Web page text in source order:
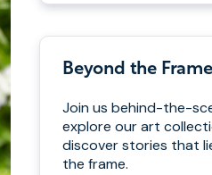
Beyond the Frame
Join us behind-the-
explore our art
discover stories that
the frame.